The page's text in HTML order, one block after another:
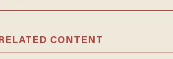
RELATED CONTENT